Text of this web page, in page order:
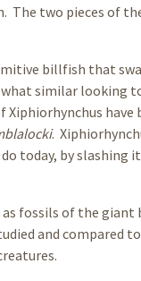
two pieces of
billfish that
similar looking
.
today, by
fossils of the
and